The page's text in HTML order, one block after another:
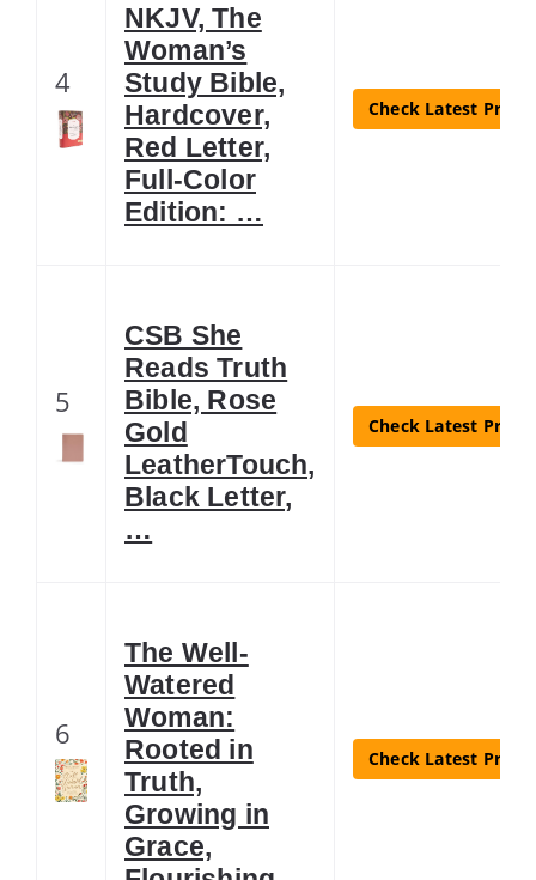
4
NKJV, The
Woman’s
Study Bible,
Hardcover,
Red Letter,
Full-Color
Edition: …
Check Latest Price
5
CSB She
Reads Truth
Bible, Rose
Gold
LeatherTouch,
Black Letter,
…
Check Latest Price
6
The Well-
Watered
Woman:
Rooted in
Truth,
Growing in
Grace,
Check Latest Price